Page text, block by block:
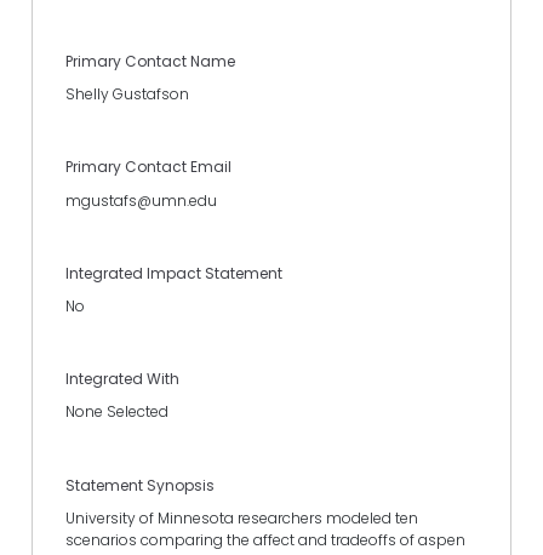
Primary Contact Name
Shelly Gustafson
Primary Contact Email
mgustafs@umn.edu
Integrated Impact Statement
No
Integrated With
None Selected
Statement Synopsis
University of Minnesota researchers modeled ten
scenarios comparing the affect and tradeoffs of aspen